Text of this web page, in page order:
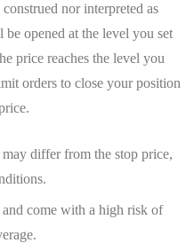
nor interpreted as
opened at the level you set
price reaches the level you
orders to close your position
differ from the stop price,
come with a high risk of